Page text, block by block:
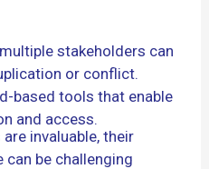
stakeholders can
or conflict.
based tools that enable
and access.
invaluable, their
can be challenging